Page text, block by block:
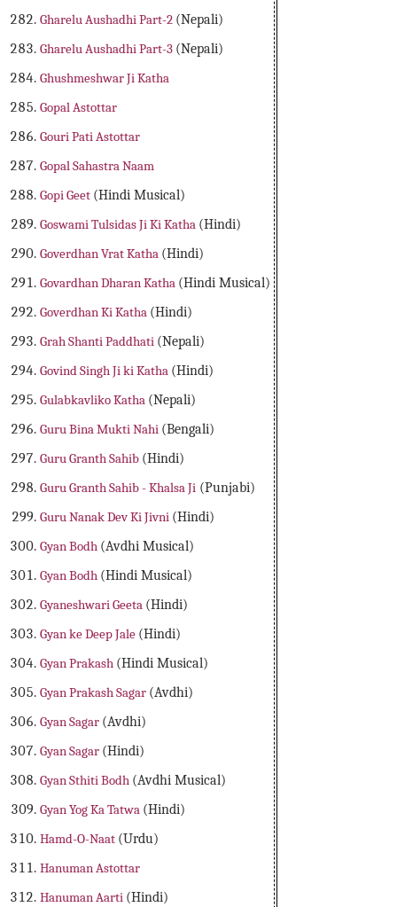
Gharelu Aushadhi Part-2 (Nepali)
Gharelu Aushadhi Part-3 (Nepali)
Ghushmeshwar Ji Katha
Gopal Astottar
Gouri Pati Astottar
Gopal Sahastra Naam
Gopi Geet (Hindi Musical)
Goswami Tulsidas Ji Ki Katha (Hindi)
Goverdhan Vrat Katha (Hindi)
Govardhan Dharan Katha (Hindi Musical)
Goverdhan Ki Katha (Hindi)
Grah Shanti Paddhati (Nepali)
Govind Singh Ji ki Katha (Hindi)
Gulabkavliko Katha (Nepali)
Guru Bina Mukti Nahi (Bengali)
Guru Granth Sahib (Hindi)
Guru Granth Sahib - Khalsa Ji (Punjabi)
Guru Nanak Dev Ki Jivni (Hindi)
Gyan Bodh (Avdhi Musical)
Gyan Bodh (Hindi Musical)
Gyaneshwari Geeta (Hindi)
Gyan ke Deep Jale (Hindi)
Gyan Prakash (Hindi Musical)
Gyan Prakash Sagar (Avdhi)
Gyan Sagar (Avdhi)
Gyan Sagar (Hindi)
Gyan Sthiti Bodh (Avdhi Musical)
Gyan Yog Ka Tatwa (Hindi)
Hamd-O-Naat (Urdu)
Hanuman Astottar
Hanuman Aarti (Hindi)